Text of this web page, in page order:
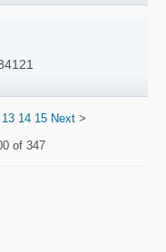
13 14 15 Next>
of 347